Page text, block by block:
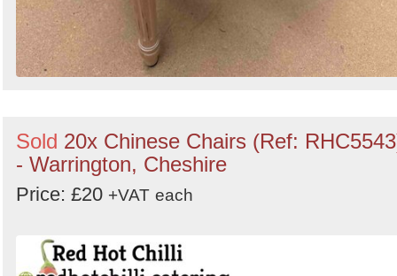
Sold 20x Chinese Chairs (Ref:
- Warrington, Cheshire
Price: £20 +VAT each